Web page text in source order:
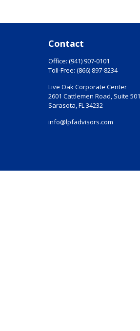
Contact
Office: (941) 907-0101
Toll-Free: (866) 897-8234
Live Oak Corporate Center
2601 Cattlemen Road, Suite 501
Sarasota,FL34232
info@lpfadvisors.com